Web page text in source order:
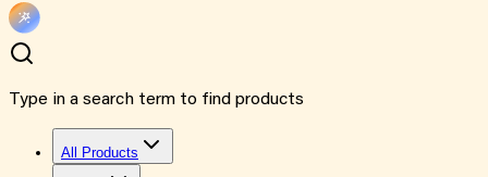
Type in a search term to find products
All Products